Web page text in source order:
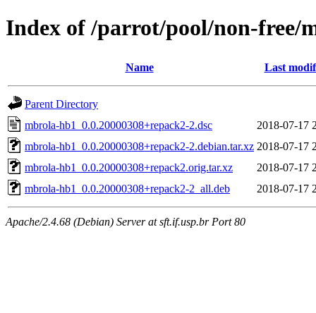
Index of /parrot/pool/non-free/
Name Last
Parent Directory
mbrola-hb1_0.0.20000308+repack2-2.dsc
2018-07-17
mbrola-hb1_0.0.20000308+repack2-2.debian.tar.xz 2018-07-17
mbrola-hb1_0.0.20000308+repack2.orig.tar.xz
2018-07-17
mbrola-hb1_0.0.20000308+repack2-2_all.deb
2018-07-17
Apache/2.4.68 (Debian) Server at sft.if.usp.br Port 80